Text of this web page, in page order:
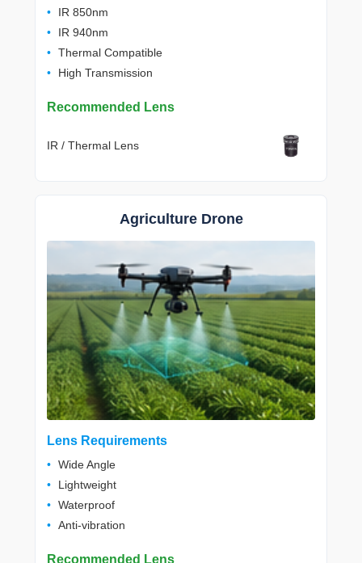
IR 850nm
IR 940nm
Thermal Compatible
High Transmission
Recommended Lens
IR / Thermal Lens
Agriculture Drone
Lens Requirements
Wide Angle
Lightweight
Waterproof
Anti-vibration
Recommended Lens